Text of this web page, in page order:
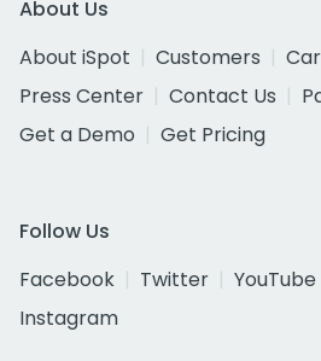
About Us
About iSpot
Customers
Press Center
Contact Us
Get a Demo
Get Pricing
Follow Us
Facebook
Twitter YouTube
Instagram